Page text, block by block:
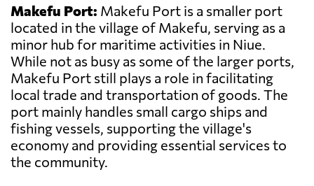
Makefu Port: Makefu Port is a smaller port
located in the village of Makefu, serving as a
minor hub for maritime activities in Niue.
While not as busy as some of the larger ports,
Makefu Port still plays a role in facilitating
local trade and transportation of goods. The
port mainly handles small cargo ships and
fishing vessels, supporting the village's
economy and providing essential services to
the community.